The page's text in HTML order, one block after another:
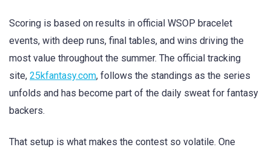
Scoring is based on results in official WSOP bracelet
events, with deep runs, final tables, and wins driving the
most value throughout the summer. The official tracking
site, 25kfantasy.com, follows the standings as the series
unfolds and has become part of the daily sweat for fantasy
backers.
That setup is what makes the contest so volatile. One